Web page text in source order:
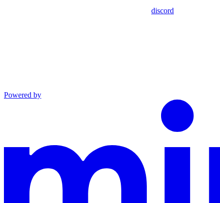
discord
Powered by